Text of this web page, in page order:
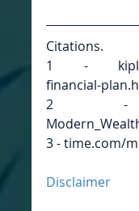
Citations.
1 -
financial-
2 -
3 - time.com/
Disclaimer